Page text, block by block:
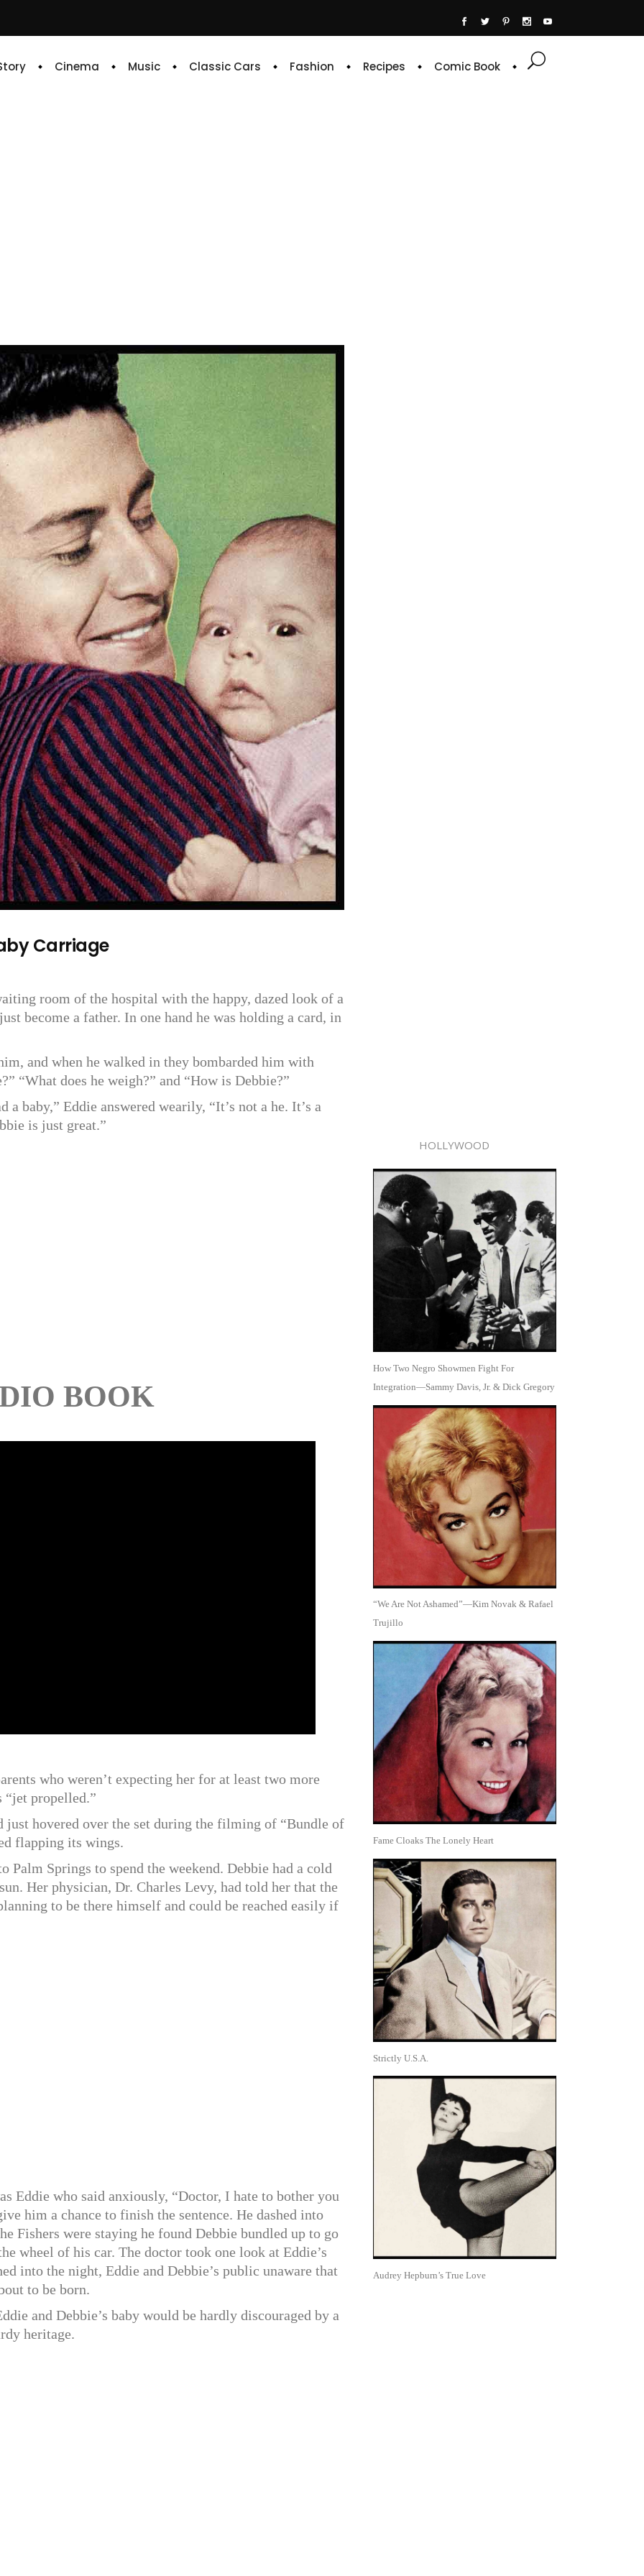
Cinema Music Classic Cars Fashion Recipes Comic Book
Carriage
room of the hospital with the happy, dazed look of a
become a father. In one hand he was holding a card, in
and when he walked in they bombarded him with
“What does he weigh?” and “How is Debbie?”
a baby,” Eddie answered wearily, “It’s not a he. It’s a
is just great.”
BOOK
who weren’t expecting her for at least two more
“jet propelled.”
just hovered over the set during the filming of “Bundle of
flapping its wings.
Palm Springs to spend the weekend. Debbie had a cold
Her physician, Dr. Charles Levy, had told her that the
to be there himself and could be reached easily if
Eddie who said anxiously, “Doctor, I hate to bother you
him a chance to finish the sentence. He dashed into
Fishers were staying he found Debbie bundled up to go
wheel of his car. The doctor took one look at Eddie’s
into the night, Eddie and Debbie’s public unaware that
to be born.
and Debbie’s baby would be hardly discouraged by a
heritage.
HOLLYWOOD
How Two Negro Showmen Fight For
Integration—Sammy Davis, Jr. & Dick Gregory
“We Are Not Ashamed”—Kim Novak & Rafael
Trujillo
Fame Cloaks The Lonely Heart
Strictly U.S.A.
Audrey Hepburn’s True Love